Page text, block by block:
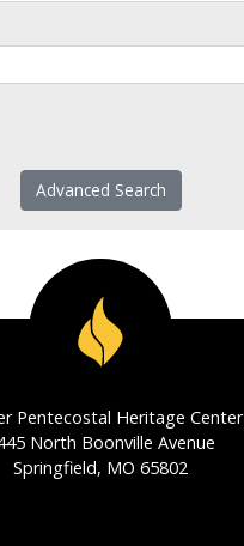
Advanced Search
Pentecostal Heritage Center
North Boonville Avenue
Springfield, MO 65802